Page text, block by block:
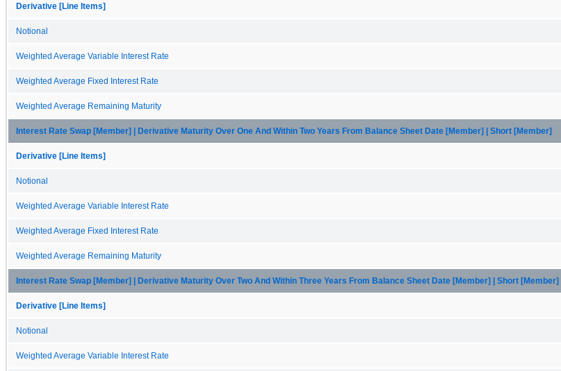
Derivative [Line Items]
Notional
Weighted Average Variable Interest Rate
Weighted Average Fixed Interest Rate
Weighted Average Remaining Maturity
Interest Rate Swap [Member] | Derivative Maturity Over One And Within Two Years From Balance Sheet Date [Member] | Short [Member]
Derivative [Line Items]
Notional
Weighted Average Variable Interest Rate
Weighted Average Fixed Interest Rate
Weighted Average Remaining Maturity
Interest Rate Swap [Member] | Derivative Maturity Over Two And Within Three Years From Balance Sheet Date [Member] | Short [Member]
Derivative [Line Items]
Notional
Weighted Average Variable Interest Rate